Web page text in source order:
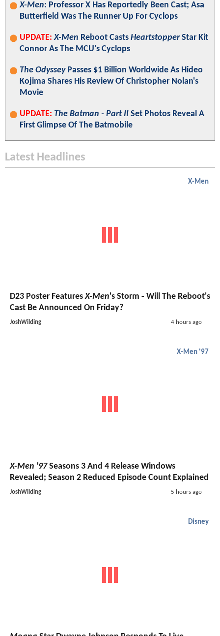
X-Men: Professor X Has Reportedly Been Cast; Asa
Butterfield Was The Runner Up For Cyclops
UPDATE: X-Men Reboot Casts HeartstopperStar Kit
Connor As The MCU's Cyclops
The OdysseyPasses $1 Billion Worldwide As Hideo
Kojima Shares His Review Of Christopher Nolan's
Movie
UPDATE: The Batman - Part II Set Photos Reveal A
First Glimpse Of The Batmobile
Latest Headlines
X-Men
D23 Poster FeaturesX-Men's Storm - Will The Reboot's
Cast Be Announced On Friday?
JoshWilding 4 hours ago
X-Men '97
X-Men '97Seasons 3 And 4 Release Windows
Revealed; Season 2 Reduced Episode Count Explained
JoshWilding 5 hours ago
Disney